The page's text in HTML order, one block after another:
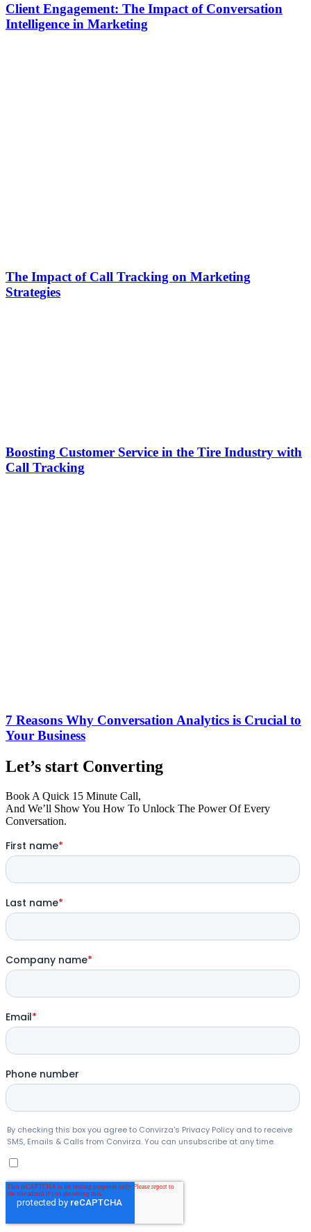
Client Engagement: The Impact of Conversation
Intelligence in Marketing
The Impact of Call Tracking on Marketing
Strategies
Boosting Customer Service in the Tire Industry with
Call Tracking
7 Reasons Why Conversation Analytics is Crucial to
Your Business
Let’s start Converting
Book A Quick 15 Minute Call,
And We’ll Show You How To Unlock The Power Of Every
Conversation.